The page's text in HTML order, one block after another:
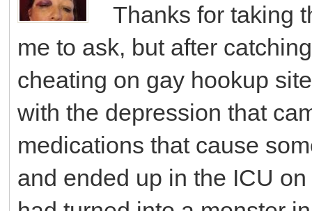
Thanks for taking
me to ask, but after
cheating on gay hookup
with the depression that
medications that cause
and ended up in the ICU